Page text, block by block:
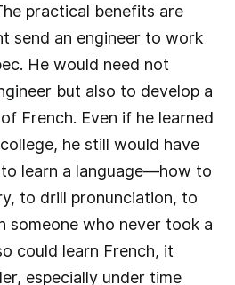
practical benefits are
send an engineer to work
He would need not
but also to develop a
French. Even if he learned
he still would have
learn a language—how to
to drill pronunciation, to
someone who never took a
could learn French, it
especially under time